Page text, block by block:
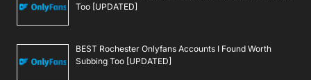
Too [UPDATED]
BEST Rochester Onlyfans Accounts I Found Worth
Subbing Too [UPDATED]